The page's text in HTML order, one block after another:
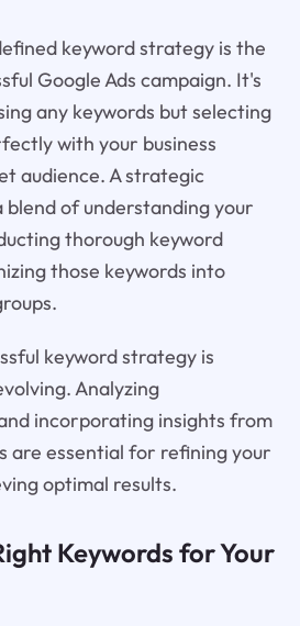
keyword strategy is the
Google Ads campaign. It's
any keywords but selecting
with your business
audience. A strategic
blend of understanding your
thorough keyword
those keywords into
keyword strategy is
Analyzing
incorporating insights from
are essential for refining your
optimal results.
Keywords for Your